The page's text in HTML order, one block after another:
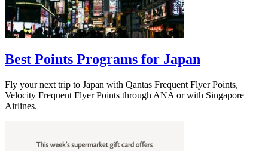
Best Points Programs for Japan
Fly your next trip to Japan with Qantas Frequent Flyer Points,
Velocity Frequent Flyer Points through ANA or with Singapore
Airlines.